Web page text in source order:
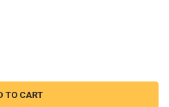
12 YEAR OLD 1000ML
OF OLD PARR 12 YEAR OLD 1000ML